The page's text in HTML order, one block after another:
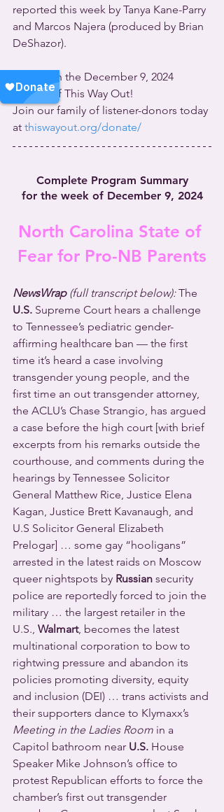
reported this week by Tanya Kane-Parry
and Marcos Najera (produced by Brian
DeShazor).
All this on the December 9, 2024
edition of This Way Out!
Join our family of listener-donors today
at thiswayout.org/donate/
Complete Program Summary
for the week of December 9, 2024
North Carolina State of
Fear for Pro-NB Parents
NewsWrap (full transcript below): The
U.S. Supreme Court hears a challenge
to Tennessee’s pediatric gender-
affirming healthcare ban — the first
time it’s heard a case involving
transgender young people, and the
first time an out transgender attorney,
the ACLU’s Chase Strangio, has argued
a case before the high court [with brief
excerpts from his remarks outside the
courthouse, and comments during the
hearings by Tennessee Solicitor
General Matthew Rice, Justice Elena
Kagan, Justice Brett Kavanaugh, and
U.S Solicitor General Elizabeth
Prelogar] … some gay “hooligans”
arrested in the latest raids on Moscow
queer nightspots by Russian security
police are reportedly forced to join the
military … the largest retailer in the
U.S., Walmart, becomes the latest
multinational corporation to bow to
rightwing pressure and abandon its
policies promoting diversity, equity
and inclusion (DEI) … trans activists and
their supporters dance to Klymaxx’s
Meeting in the Ladies Room in a
Capitol bathroom near U.S. House
Speaker Mike Johnson’s office to
protest Republican efforts to force the
chamber’s first out transgender